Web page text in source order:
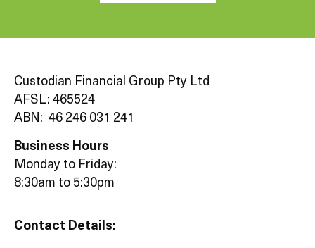
Custodian Financial Group Pty Ltd
AFSL: 465524
ABN: 46 246 031 241
Business Hours
Monday to Friday:
8:30am to 5:30pm
Contact Details: